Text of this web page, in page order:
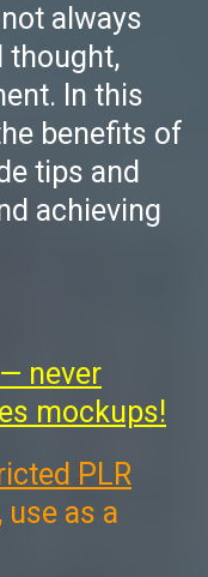
always
thought,
In this
benefits of
tips and
achieving
never
mockups!
PLR
use as a